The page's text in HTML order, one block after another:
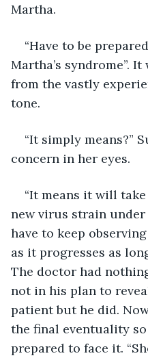
Martha.
“Have to be
Martha’s syndrome”.
from the vastly
tone.
“It simply means?”
concern in her eyes.
“It means it will
new virus strain
have to keep
as it progresses as
The doctor had
not in his plan to
patient but he did.
the final eventuality
prepared to face it.